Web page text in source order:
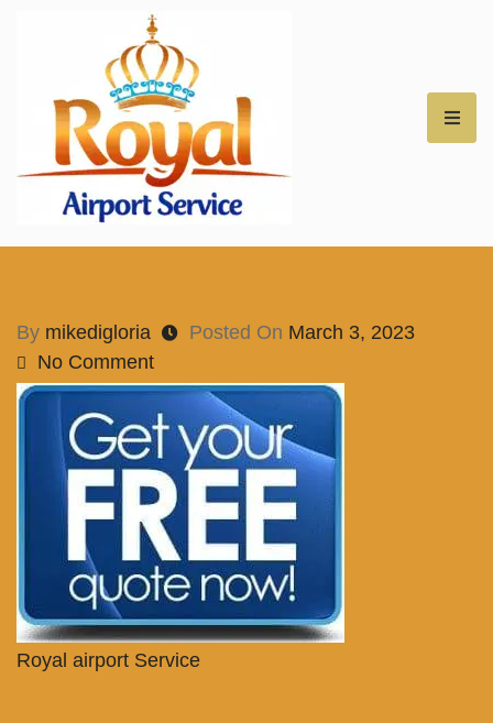
Royal Airport Car
Rates for Airport
Transfers –
Professional Car
Service for NH
By mikedigloria Posted On March 3, 2023
No Comment
Royal airport Service